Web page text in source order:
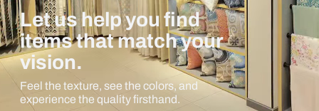
Let us help you find
items that match your
vision.
Feel the texture, see the colors, and
experience the quality firsthand.